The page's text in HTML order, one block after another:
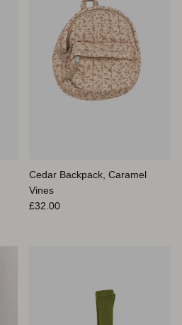
Cedar Backpack, Caramel
Vines
Prix habituel
£32.00